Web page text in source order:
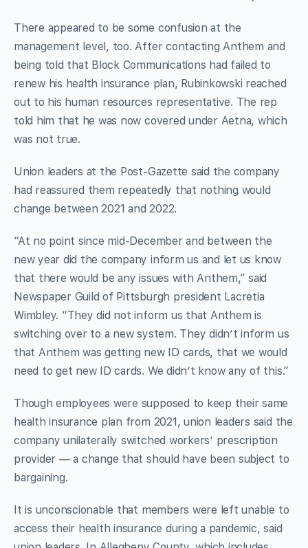
There appeared to be some confusion at the
management level, too. After contacting Anthem and
being told that Block Communications had failed to
renew his health insurance plan, Rubinkowski reached
out to his human resources representative. The rep
told him that he was now covered under Aetna, which
was not true.
Union leaders at the Post-Gazette said the company
had reassured them repeatedly that nothing would
change between 2021 and 2022.
“At no point since mid-December and between the
new year did the company inform us and let us know
that there would be any issues with Anthem,” said
Newspaper Guild of Pittsburgh president Lacretia
Wimbley. “They did not inform us that Anthem is
switching over to a new system. They didn’t inform us
that Anthem was getting new ID cards, that we would
need to get new ID cards. We didn’t know any of this.”
Though employees were supposed to keep their same
health insurance plan from 2021, union leaders said the
company unilaterally switched workers’ prescription
provider — a change that should have been subject to
bargaining.
It is unconscionable that members were left unable to
access their health insurance during a pandemic, said